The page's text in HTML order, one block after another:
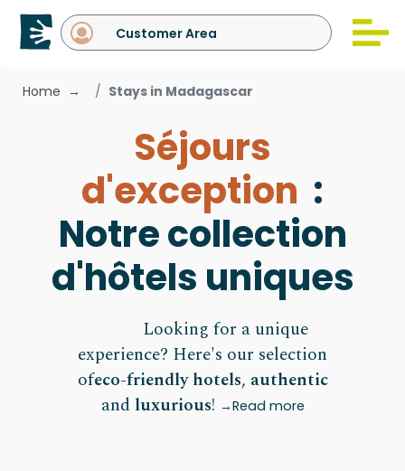
Customer Area
Home Stays in Madagascar
Séjours
d'exception :
Notre collection
d'hôtels uniques
Looking for a unique
experience? Here's our selection
ofeco-friendly hotels, authentic
andluxurious! Read more